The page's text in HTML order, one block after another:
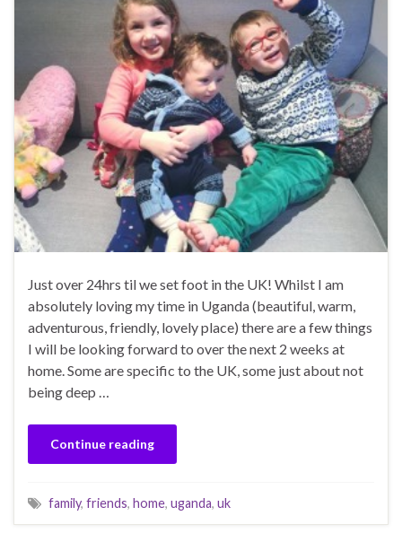
Just over 24hrs til we set foot in the UK! Whilst I am
absolutely loving my time in Uganda (beautiful, warm,
adventurous, friendly, lovely place) there are a few things
I will be looking forward to over the next 2 weeks at
home. Some are specific to the UK, some just about not
being deep …
Continue reading
family, friends, home, uganda, uk